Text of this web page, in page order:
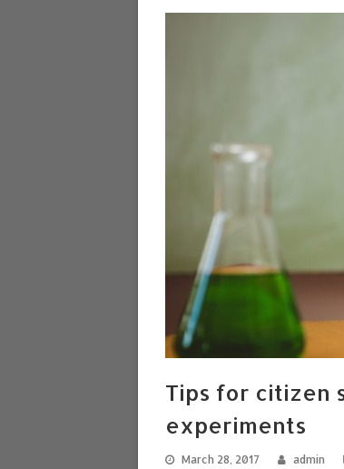
Tips for citizen
experiments
March 28, 2017 admin